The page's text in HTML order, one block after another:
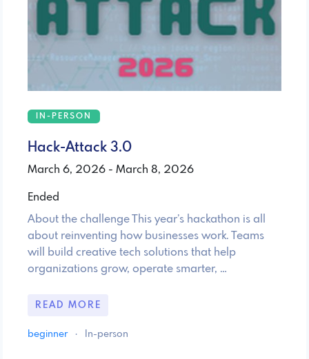
IN-PERSON
Hack-Attack 3.0
March 6, 2026 - March 8, 2026
Ended
About the challenge This year’s hackathon is all
about reinventing how businesses work. Teams
will build creative tech solutions that help
organizations grow, operate smarter, …
READ MORE
beginner · In-person